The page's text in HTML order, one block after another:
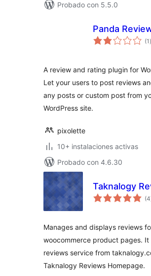
Probado con 5.5.0
Panda
(1 )
A review and rating plugin for
Let your users to post reviews
any posts or custom post from
WordPress site.
pixolette
10+ instalaciones activas
Probado con 4.6.30
Taknalogy
(4
Manages and displays reviews
woocommerce product pages. It
reviews service from
Taknalogy Reviews Homepage.